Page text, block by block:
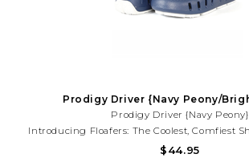
Prodigy Driver {Navy Peony/
Prodigy Driver {Navy Peony}
Introducing Floafers: The Coolest, Comfiest
Toddlers That Also Help Save The Planet! Say
$44.95